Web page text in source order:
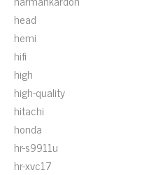
head
hemi
hifi
high
high-quality
hitachi
honda
hr-s9911u
hr-xvc17